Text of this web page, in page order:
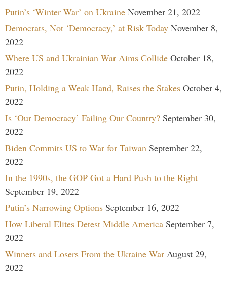
Putin’s ‘Winter War’ on Ukraine November 21, 2022
Democrats, Not ‘Democracy,’ at Risk Today November 8,
2022
Where US and Ukrainian War Aims Collide October 18,
2022
Putin, Holding a Weak Hand, Raises the Stakes October 4,
2022
Is ‘Our Democracy’ Failing Our Country? September 30,
2022
Biden Commits US to War for Taiwan September 22,
2022
In the 1990s, the GOP Got a Hard Push to the Right
September 19, 2022
Putin’s Narrowing Options September 16, 2022
How Liberal Elites Detest Middle America September 7,
2022
Winners and Losers From the Ukraine War August 29,
2022